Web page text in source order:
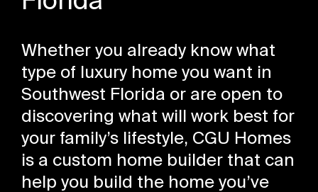
Whether you already know what
type of luxury home you want in
Southwest Florida or are open to
discovering what will work best for
your family’s lifestyle, CGU Homes
is a custom home builder that can
help you build the home you’ve